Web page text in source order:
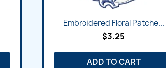
Embroidered Floral Patche...
$3.25
ADD TO CART